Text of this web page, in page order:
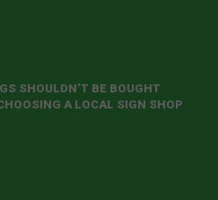
SHOULDN’T BE BOUGHT
A LOCAL SIGN SHOP